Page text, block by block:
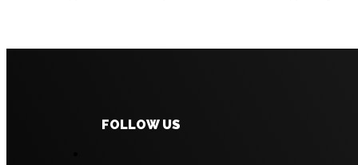
FOLLOW US